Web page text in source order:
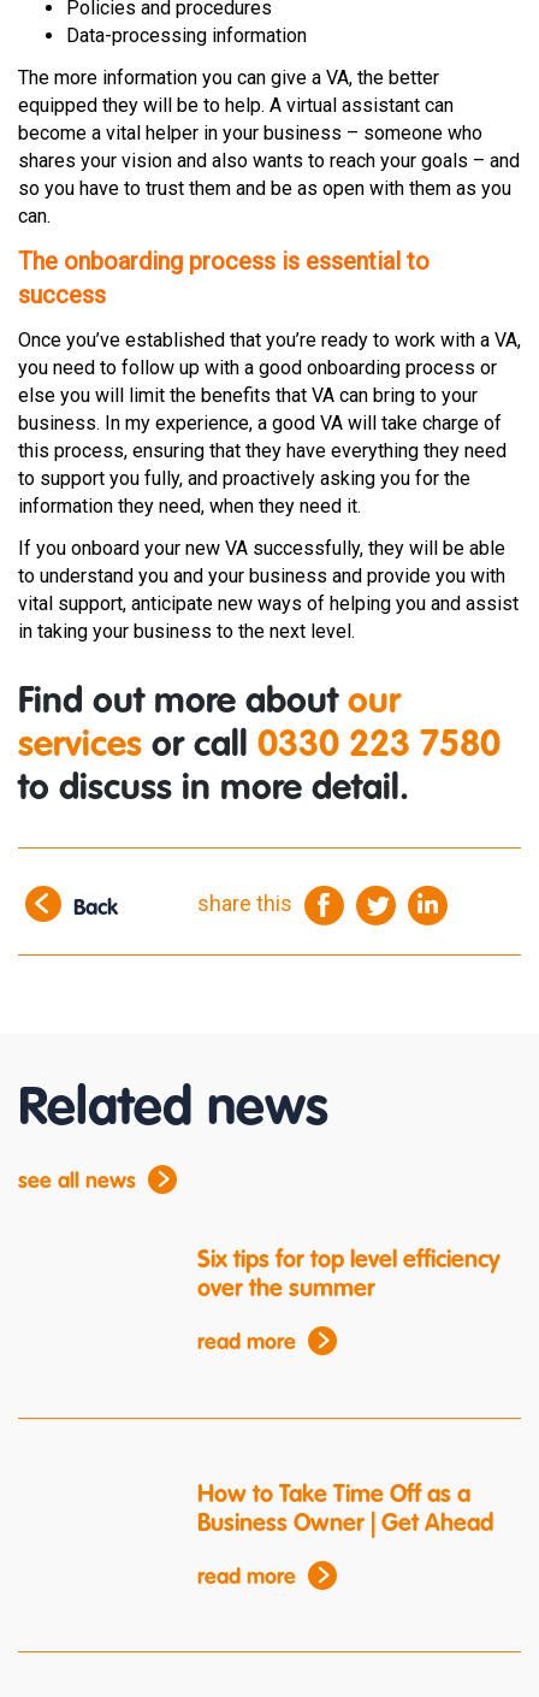
Policies and procedures
Data-processing information
The more information you can give a VA, the better
equipped they will be to help. A virtual assistant can
become a vital helper in your business – someone who
shares your vision and also wants to reach your goals – and
so you have to trust them and be as open with them as you
can.
The onboarding process is essential to
success
Once you’ve established that you’re ready to work with a VA,
you need to follow up with a good onboarding process or
else you will limit the benefits that VA can bring to your
business. In my experience, a good VA will take charge of
this process, ensuring that they have everything they need
to support you fully, and proactively asking you for the
information they need, when they need it.
If you onboard your new VA successfully, they will be able
to understand you and your business and provide you with
vital support, anticipate new ways of helping you and assist
in taking your business to the next level.
Find out more about our
services or call 0330 223 7580
to discuss in more detail.
Back share this
Related news
see all news
Six tips for top level efficiency
over the summer
read more
How to Take Time Off as a
Business Owner | Get Ahead
read more